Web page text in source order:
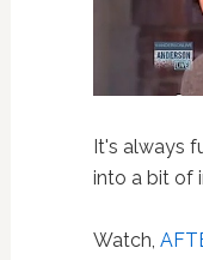
It's always
into a bit of
Watch,